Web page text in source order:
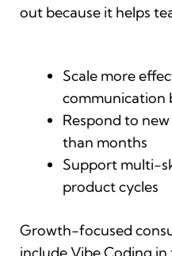
out because it helps
Scale more
communication
Respond to
than months
Support multi-
product cycles
Growth-focused